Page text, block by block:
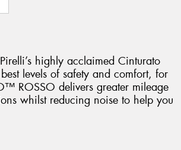
highly acclaimed Cinturato
levels of safety and comfort, for
ROSSO delivers greater mileage
whilst reducing noise to help you